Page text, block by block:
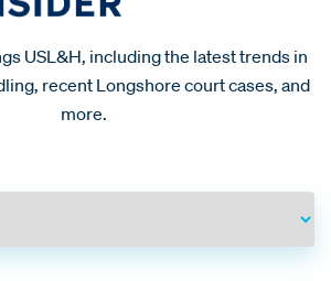
USL&H, including the latest trends in
recent Longshore court cases, and
more.